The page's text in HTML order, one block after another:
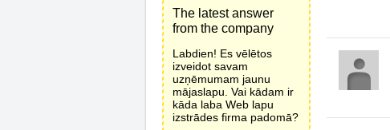
The latest answer
from the company
Labdien! Es vēlētos
izveidot savam
uzņēmumam jaunu
mājaslapu. Vai kādam ir
kāda laba Web lapu
izstrādes firma padomā?